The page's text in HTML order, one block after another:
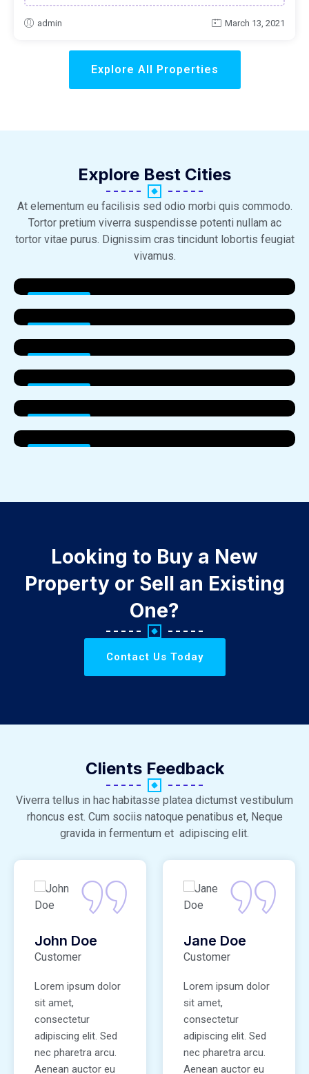
admin March 13, 2021
Explore All Properties
Explore Best Cities​
At elementum eu facilisis sed odio morbi quis commodo.
Tortor pretium viverra suspendisse potenti nullam ac
tortor vitae purus. Dignissim cras tincidunt lobortis feugiat
vivamus.
Looking to Buy a New
Property or Sell an Existing
One?
Contact Us Today
Clients Feedback
Viverra tellus in hac habitasse platea dictumst vestibulum
rhoncus est. Cum sociis natoque penatibus et, Neque
gravida in fermentum et adipiscing elit.
John Doe
Customer
Lorem ipsum dolor
sit amet,
consectetur
adipiscing elit. Sed
nec pharetra arcu.
Aenean auctor eu
Jane Doe
Customer
Lorem ipsum dolor
sit amet,
consectetur
adipiscing elit. Sed
nec pharetra arcu.
Aenean auctor eu